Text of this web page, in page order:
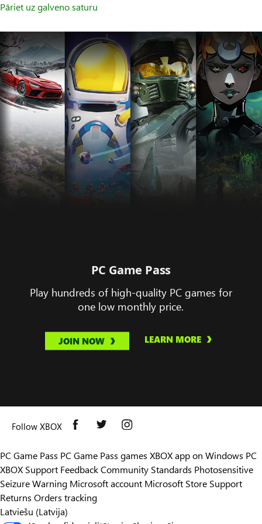
Pāriet uz galveno saturu
PC Game Pass
Play hundreds of high-quality PC games for
one low monthly price.
JOIN NOW LEARN MORE
Follow XBOX
PC Game Pass PC Game Pass games XBOX app on Windows PC
XBOX Support FeedbackCommunity Standards Photosensitive
Seizure Warning Microsoft account Microsoft Store Support
Returns Orders tracking
Latviešu (Latvija)